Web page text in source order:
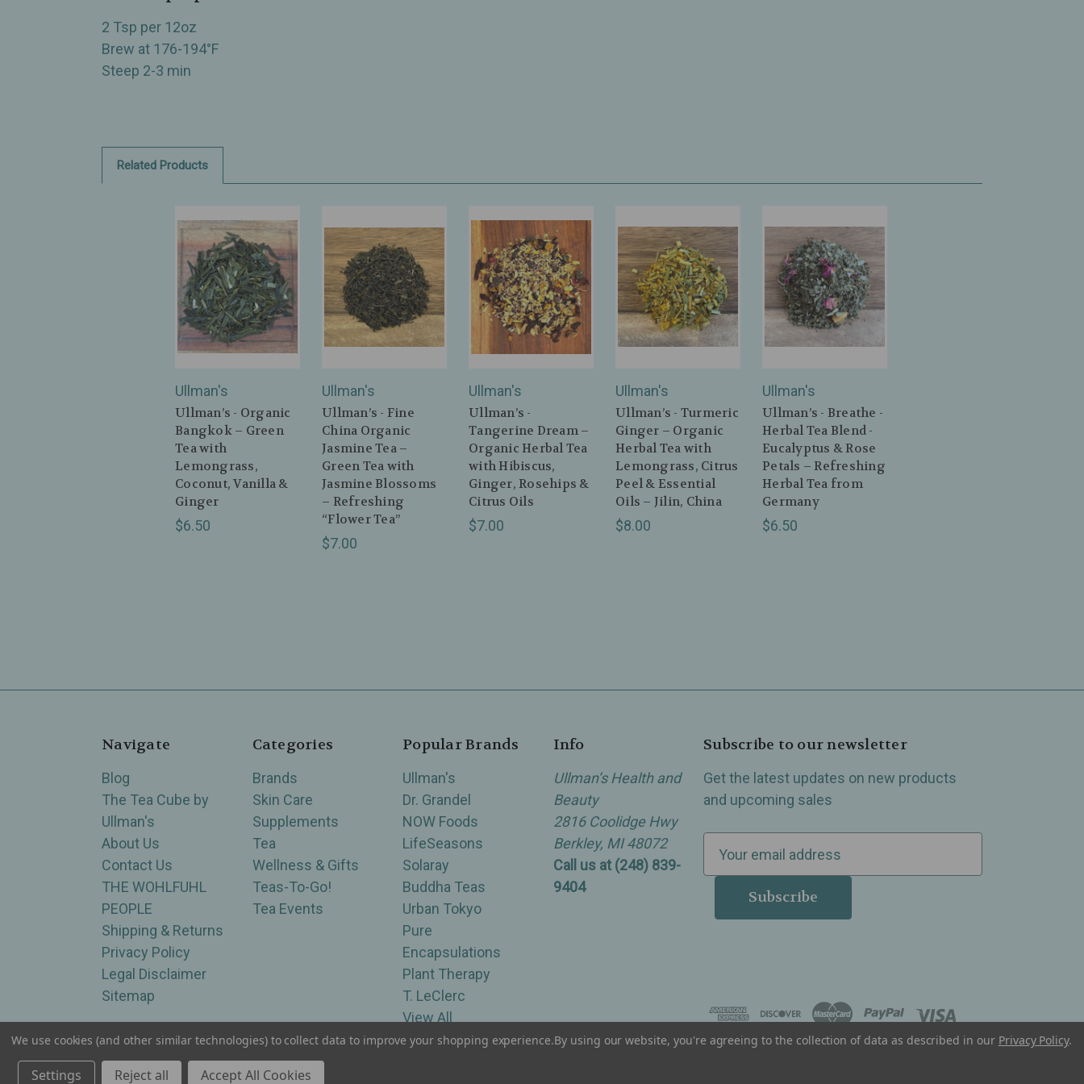
2 Tsp per 12oz
Brew at 176-194°F
Steep 2-3 min
Related Products
Ullman's
Ullman’s - Organic
Bangkok – Green
Tea with
Lemongrass,
Coconut, Vanilla &
Ginger
$6.50
Ullman's
Ullman’s - Fine
China Organic
Jasmine Tea –
Green Tea with
Jasmine Blossoms
– Refreshing
“Flower Tea”
$7.00
Ullman's
Ullman’s -
Tangerine Dream –
Organic Herbal Tea
with Hibiscus,
Ginger, Rosehips &
Citrus Oils
$7.00
Ullman's
Ullman’s - Turmeric
Ginger – Organic
Herbal Tea with
Lemongrass, Citrus
Peel & Essential
Oils – Jilin, China
$8.00
Ullman's
Ullman’s - Breathe -
Herbal Tea Blend -
Eucalyptus & Rose
Petals – Refreshing
Herbal Tea from
Germany
$6.50
Navigate
Blog
The Tea Cube by
Ullman's
About Us
Contact Us
THE WOHLFUHL
PEOPLE
Shipping & Returns
Privacy Policy
Legal Disclaimer
Sitemap
Categories
Brands
Skin Care
Supplements
Tea
Wellness & Gifts
Teas-To-Go!
Tea Events
Popular Brands
Ullman's
Dr. Grandel
NOW Foods
LifeSeasons
Solaray
Buddha Teas
Urban Tokyo
Pure
Encapsulations
Plant Therapy
T. LeClerc
View All
Info
Ullman’s Health and
Beauty
2816 Coolidge Hwy
Berkley, MI 48072
Call us at (248) 839-
9404
Subscribe to our newsletter
Get the latest updates on new products
and upcoming sales
e
Serving Wellness & Tea to the local communities of Berkley, Royal Oak, Birmingham, Troy, Warren, Southfield, Oak Park, Huntington Woods, Ferndale, Madison Heights, Michigan and all over the USA.
We use cookies (and other similar technologies) to collect data to improve your shopping experience.By using our website, you're agreeing to the collection of data as described in our Privacy Policy.
Settings Reject all Accept All Cookies